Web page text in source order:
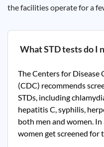
the facilities operate for a
What STD tests do I
The Centers for
(CDC) recommends
STDs, including
hepatitis C, syphilis,
both men and women.
women get screened for